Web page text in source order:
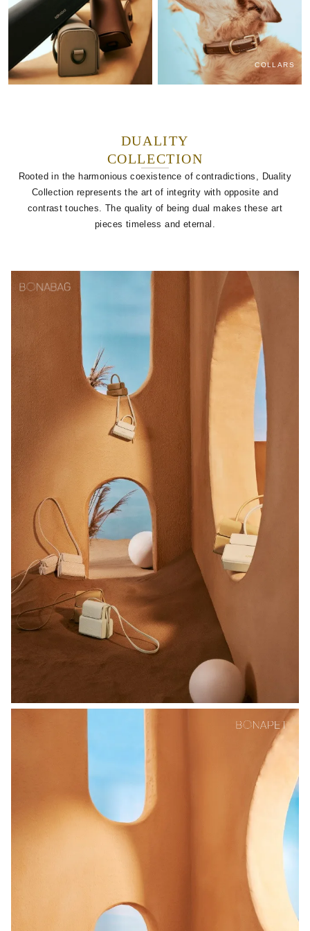
COLLARS
DUALITY
COLLECTION
Rooted in the harmonious coexistence of contradictions, Duality
Collection represents the art of integrity with opposite and
contrast touches. The quality of being dual makes these art
pieces timeless and eternal.